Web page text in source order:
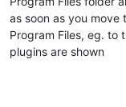
as soon as you
Program Files, eg. to
plugins are shown